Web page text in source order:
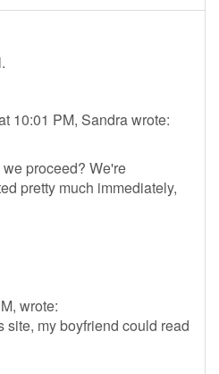
10:01 PM, Sandra wrote:
proceed? We're
pretty much immediately,
wrote:
site, my boyfriend could read